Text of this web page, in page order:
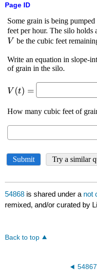
Page ID
54868 is shared under a not
remixed, and/or curated by
Back to top
54867